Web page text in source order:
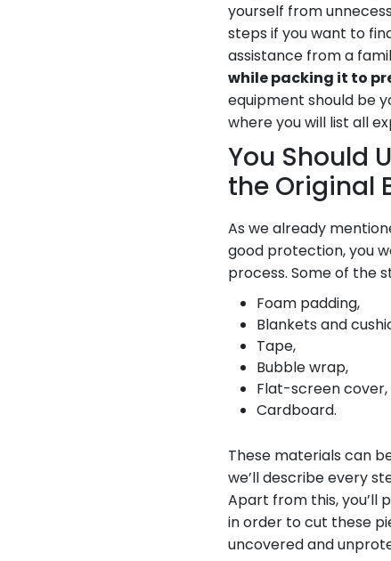
yourself from
steps if you want to
assistance from a
while packing it to
equipment should be
where you will list all
You Should
the Original
As we already
good protection, you
process. Some of the
Foam padding,
Blankets and
Tape,
Bubble wrap,
Flat-screen cover,
Cardboard.
These materials can
we’ll describe every
Apart from this, you’ll
in order to cut these
uncovered and